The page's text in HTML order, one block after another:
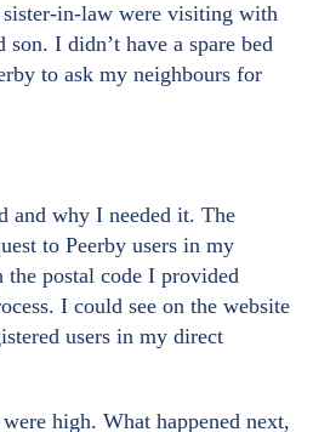
in-law were visiting with
I didn’t have a spare bed
to ask my neighbours for
and why I needed it. The
to Peerby users in my
the postal code I provided
I could see on the website
users in my direct
high. What happened next,